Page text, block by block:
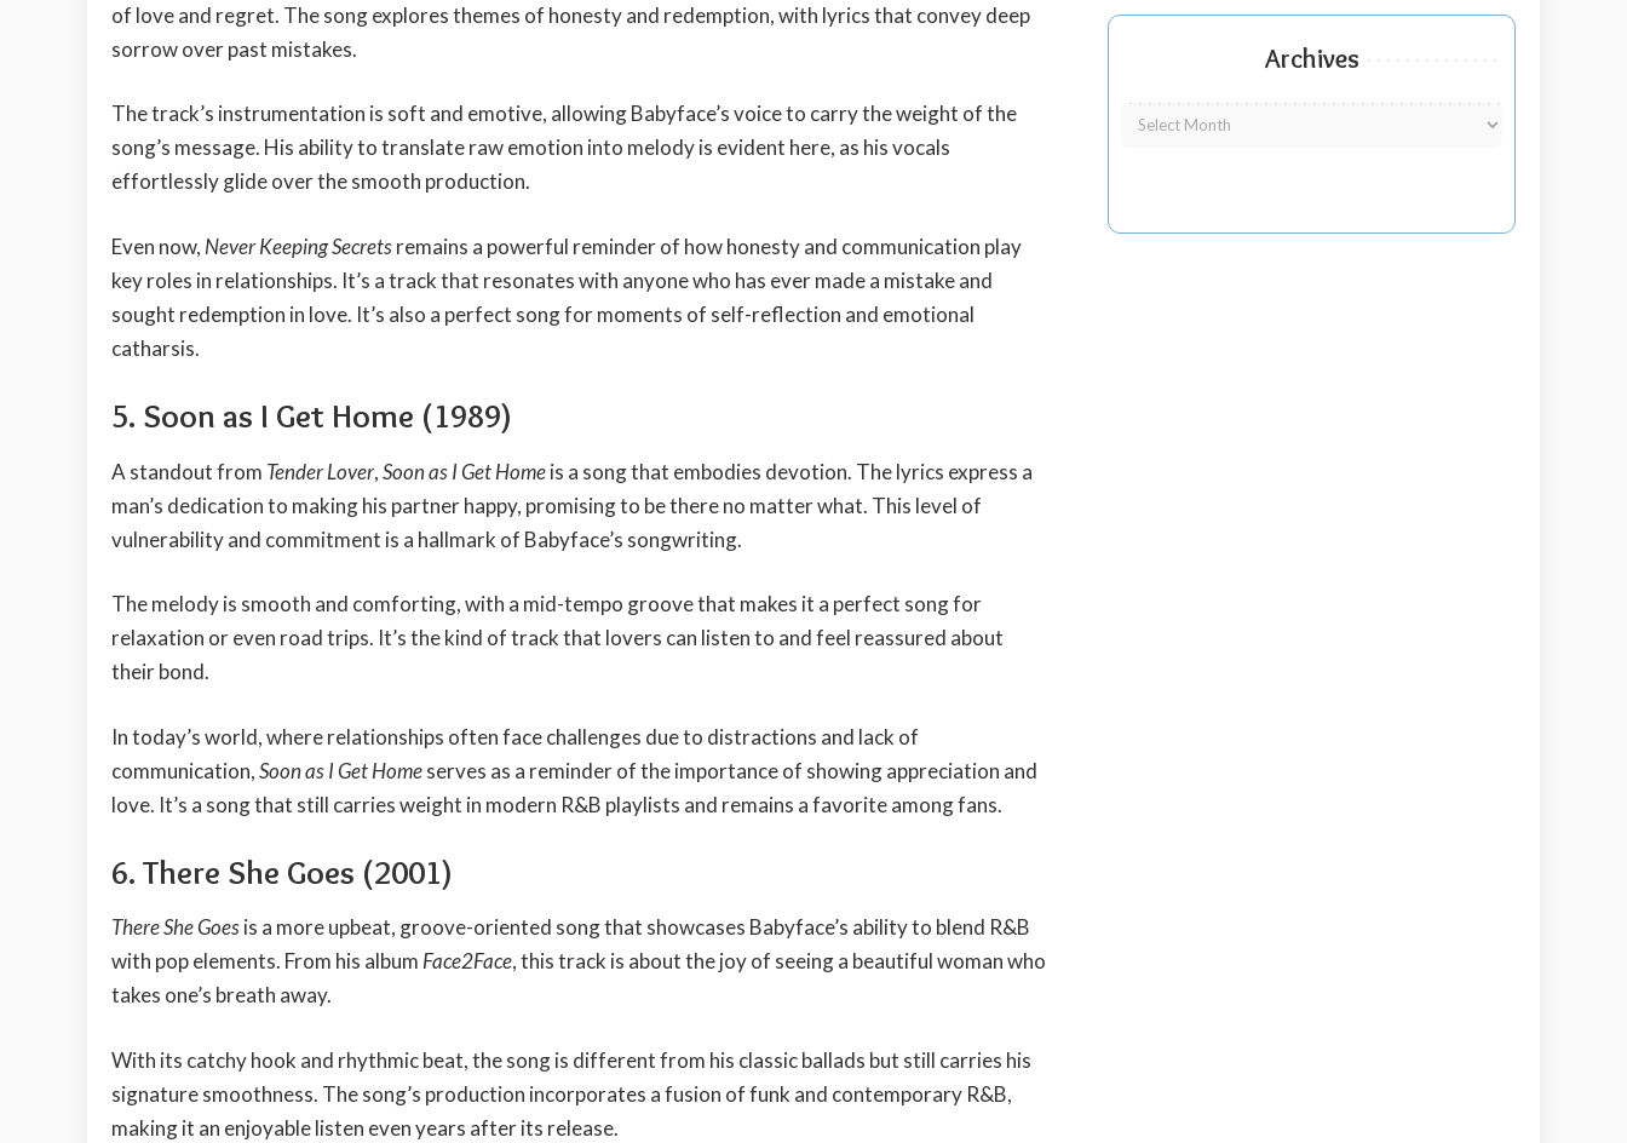
of love and regret. The song explores themes of honesty and redemption, with lyrics that convey deep
sorrow over past mistakes.
The track’s instrumentation is soft and emotive, allowing Babyface’s voice to carry the weight of the
song’s message. His ability to translate raw emotion into melody is evident here, as his vocals
effortlessly glide over the smooth production.
Even now, Never Keeping Secretsremains a powerful reminder of how honesty and communication play
key roles in relationships. It’s a track that resonates with anyone who has ever made a mistake and
sought redemption in love. It’s also a perfect song for moments of self-reflection and emotional
catharsis.
5. Soon as I Get Home (1989)
A standout from Tender Lover,Soon as I Get Homeis a song that embodies devotion. The lyrics express a
man’s dedication to making his partner happy, promising to be there no matter what. This level of
vulnerability and commitment is a hallmark of Babyface’s songwriting.
The melody is smooth and comforting, with a mid-tempo groove that makes it a perfect song for
relaxation or even road trips. It’s the kind of track that lovers can listen to and feel reassured about
their bond.
In today’s world, where relationships often face challenges due to distractions and lack of
communication,Soon as I Get Homeserves as a reminder of the importance of showing appreciation and
love. It’s a song that still carries weight in modern R&B playlists and remains a favorite among fans.
6. There She Goes (2001)
There She Goesis a more upbeat, groove-oriented song that showcases Babyface’s ability to blend R&B
with pop elements. From his albumFace2Face, this track is about the joy of seeing a beautiful woman who
takes one’s breath away.
With its catchy hook and rhythmic beat, the song is different from his classic ballads but still carries his
signature smoothness. The song’s production incorporates a fusion of funk and contemporary R&B,
making it an enjoyable listen even years after its release.
Archives